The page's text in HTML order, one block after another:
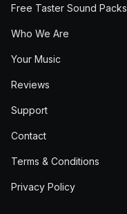
Free Taster Sound Packs
Who We Are
Your Music
Reviews
Support
Contact
Terms & Conditions
Privacy Policy